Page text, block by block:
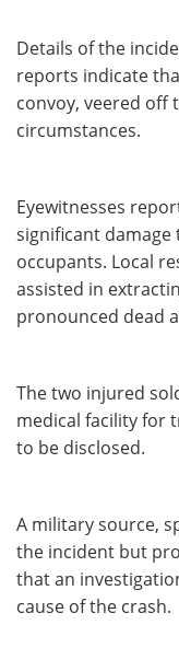
Details of the
reports indicate
convoy, veered off
circumstances.
Eyewitnesses
significant
occupants. Local
assisted in
pronounced dead
The two injured
medical facility for
to be disclosed.
A military source,
the incident but
that an
cause of the crash.